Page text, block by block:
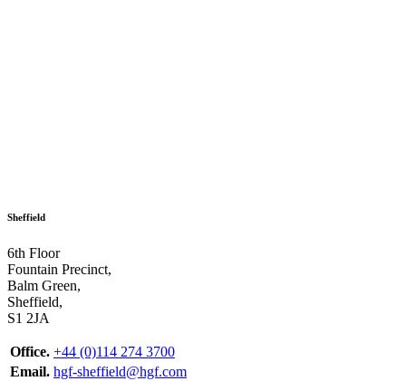
Sheffield
6th Floor
Fountain Precinct,
Balm Green,
Sheffield,
S1 2JA
Office. +44 (0)114 274 3700
Email. hgf-sheffield@hgf.com